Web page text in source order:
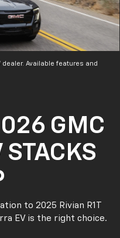
dealer. Available features and
GMC
STACKS
to 2025 Rivian R1T
EV is the right choice.